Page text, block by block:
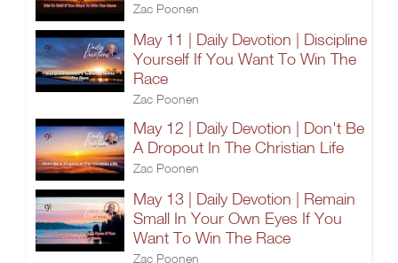
Zac Poonen
May 11 | Daily Devotion | Discipline
Yourself If You Want To Win The
Race
Zac Poonen
May 12 | Daily Devotion | Don't Be
A Dropout In The Christian Life
Zac Poonen
May 13 | Daily Devotion | Remain
Small In Your Own Eyes If You
Want To Win The Race
Zac Poonen